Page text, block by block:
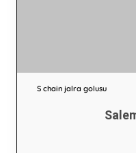
S chain jalra golusu